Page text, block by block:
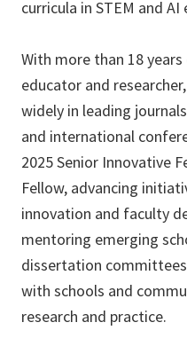
curricula in STEM and AI
With more than 18
educator and
widely in leading
and international
2025 Senior Innovative
Fellow, advancing
innovation and faculty
mentoring emerging
dissertation
with schools and
research and practice.